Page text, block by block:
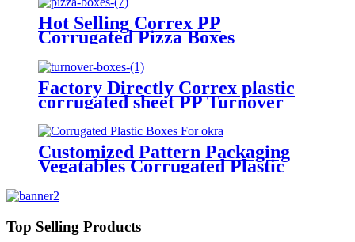
Hot Selling Correx PP
Corrugated Pizza Boxes
Factory Directly Correx plastic
corrugated sheet PP Turnover
Customized Pattern Packaging
Vegatables Corrugated Plastic
Top Selling Products